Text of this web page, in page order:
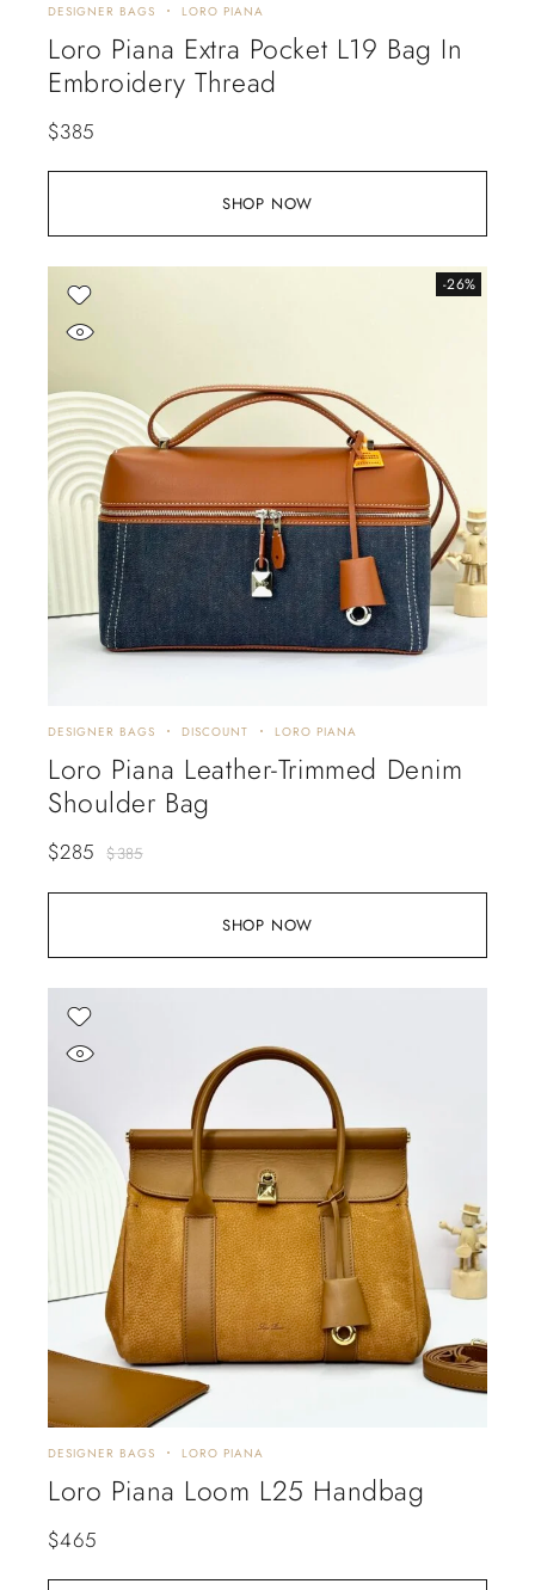
SHOP NOW
DESIGNER BAGS LORO PIANA
Loro Piana Extra Pocket L19 Bag In
Embroidery Thread
$385
-26%
SHOP NOW
DESIGNER BAGS DISCOUNT LORO PIANA
Loro Piana Leather-Trimmed Denim
Shoulder Bag
$385
$285
DESIGNER BAGS LORO PIANA
Loro Piana Loom L25 Handbag
$465